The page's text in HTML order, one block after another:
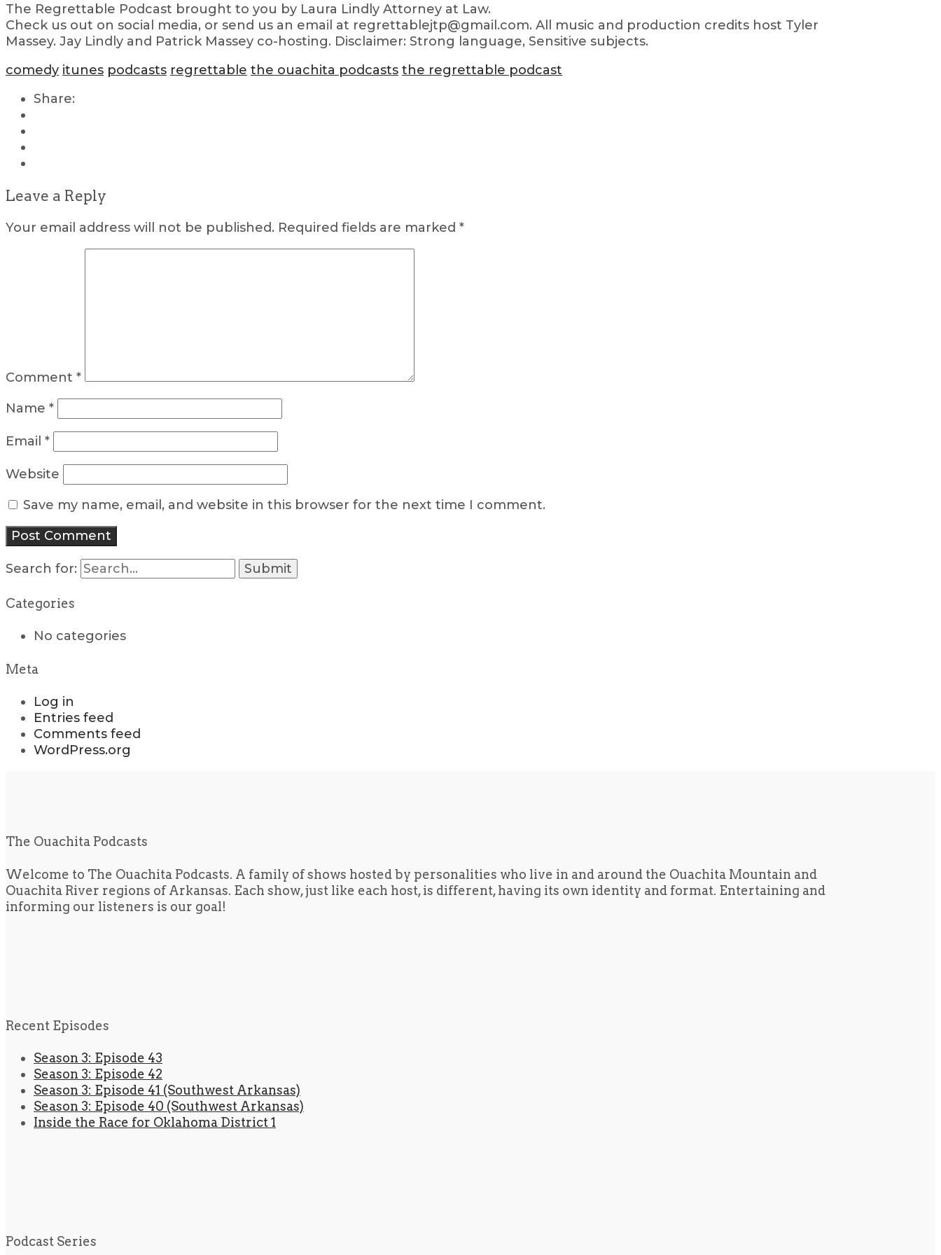
The Regrettable Podcast brought to you by Laura Lindly Attorney at Law.
Check us out on social media, or send us an email at regrettablejtp@gmail.com. All music and production credits host Tyler
Massey. Jay Lindly and Patrick Massey co-hosting. Disclaimer: Strong language, Sensitive subjects.
comedy itunes podcasts regrettable the ouachita podcasts the regrettable podcast
Share:
Leave a Reply
Your email address will not be published. Required fields are marked *
Comment *
Name *
Email *
Website
Save my name, email, and website in this browser for the next time I comment.
Search for:
Categories
No categories
Meta
Log in
Entries feed
Comments feed
WordPress.org
The Ouachita Podcasts
Welcome to The Ouachita Podcasts. A family of shows hosted by personalities who live in and around the Ouachita Mountain and
Ouachita River regions of Arkansas. Each show, just like each host, is different, having its own identity and format. Entertaining and
informing our listeners is our goal!
Recent Episodes
Season 3: Episode 43
Season 3: Episode 42
Season 3: Episode 41 (Southwest Arkansas)
Season 3: Episode 40 (Southwest Arkansas)
Inside the Race for Oklahoma District 1
Podcast Series